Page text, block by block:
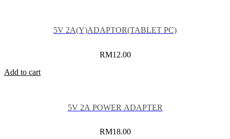
5V 2A(Y)ADAPTOR(TABLET PC)
RM12.00
Add to cart
5V 2A POWER ADAPTER
RM18.00